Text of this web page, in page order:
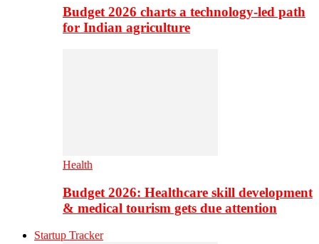
Budget 2026 charts a technology-led path
for Indian agriculture
Health
Budget 2026: Healthcare skill development
& medical tourism gets due attention
Startup Tracker